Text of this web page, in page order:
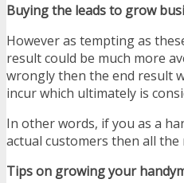
Buying the leads to grow
However as tempting as
result could be much more
wrongly then the end result
incur which ultimately is
In other words, if you as a
actual customers then all
Tips on growing your